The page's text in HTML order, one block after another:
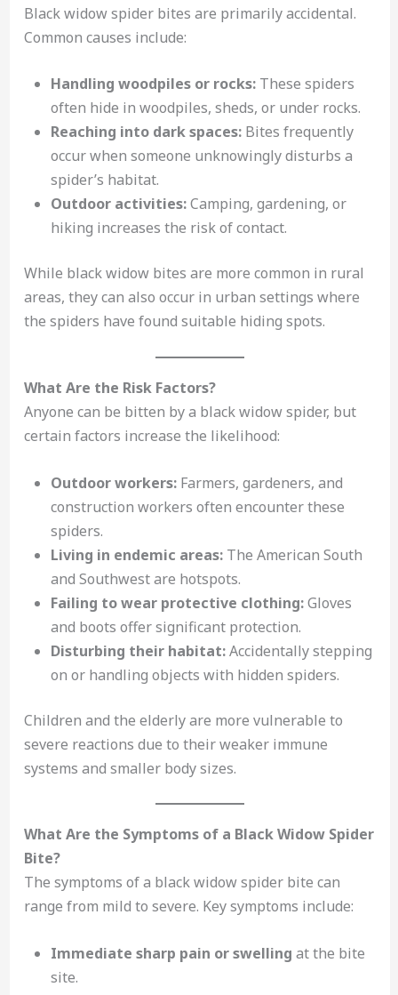
Black widow spider bites are primarily accidental.
Common causes include:
Handling woodpiles or rocks:These spiders
often hide in woodpiles, sheds, or under rocks.
Reaching into dark spaces:Bites frequently
occur when someone unknowingly disturbs a
spider’s habitat.
Outdoor activities:Camping, gardening, or
hiking increases the risk of contact.
While black widow bites are more common in rural
areas, they can also occur in urban settings where
the spiders have found suitable hiding spots.
What Are the Risk Factors?
Anyone can be bitten by a black widow spider, but
certain factors increase the likelihood:
Outdoor workers:Farmers, gardeners, and
construction workers often encounter these
spiders.
Living in endemic areas:The American South
and Southwest are hotspots.
Failing to wear protective clothing:Gloves
and boots offer significant protection.
Disturbing their habitat:Accidentally stepping
on or handling objects with hidden spiders.
Children and the elderly are more vulnerable to
severe reactions due to their weaker immune
systems and smaller body sizes.
What Are the Symptoms of a Black Widow Spider
Bite?
The symptoms of a black widow spider bite can
range from mild to severe. Key symptoms include:
Immediate sharp pain or swelling at the bite
site.